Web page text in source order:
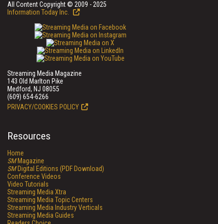
All Content Copyright © 2009 - 2025
Information Today Inc.
Streaming Media Magazine
143 Old Marlton Pike
Medford, NJ 08055
(609) 654-6266
PRIVACY/COOKIES POLICY
Resources
Home
SMMagazine
SMDigital Editions (PDF Download)
Conference Videos
Video Tutorials
Streaming Media Xtra
Streaming Media Topic Centers
Streaming Media Industry Verticals
Streaming Media Guides